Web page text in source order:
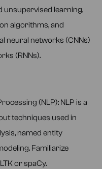
unsupervised learning,
algorithms, and
neural networks (CNNs)
(RNNs).
(NLP): NLP is a
techniques used in
named entity
Familiarize
or spaCy.